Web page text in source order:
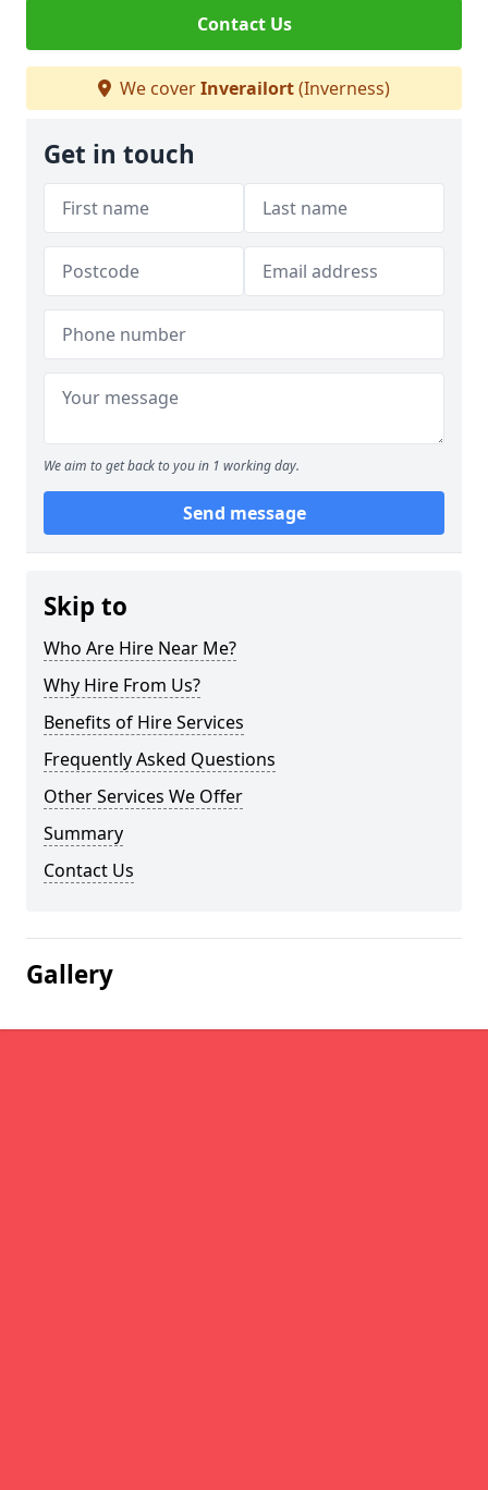
Contact Us
We coverInverailort(Inverness)
Get in touch
We aim to get back to you in 1 working day.
Send message
Skip to
Who Are Hire Near Me?
Why Hire From Us?
Benefits of Hire Services
Frequently Asked Questions
Other Services We Offer
Summary
Contact Us
Gallery